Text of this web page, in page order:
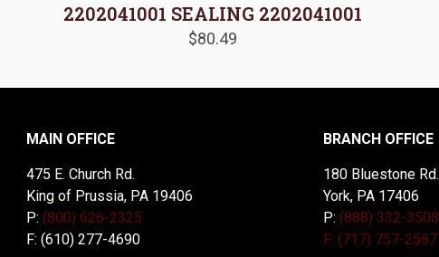
2202041001 SEALING 2202041001
$80.49
MAIN OFFICE
475 E. Church Rd.
King of Prussia, PA 19406
P: (800) 626-2325
F: (610) 277-4690
BRANCH OFFICE
180 Bluestone Rd.
York, PA 17406
P: (888) 332-3508
F: (717) 757-2587